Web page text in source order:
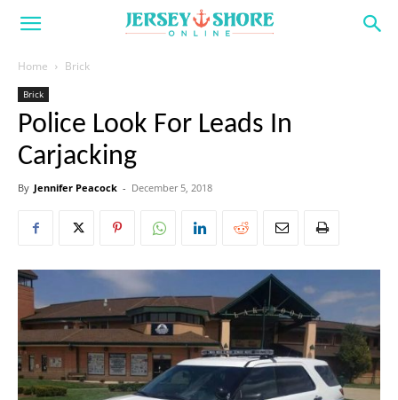
Home Brick
Brick
Police Look For Leads In
Carjacking
By Jennifer Peacock - December 5, 2018